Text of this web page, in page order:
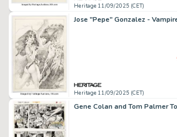
Heritage 11/09/2025 (CET)
Heritage 11/09/2025 (CET)